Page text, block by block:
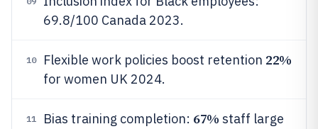
69.8/100 Canada 2023.
10 Flexible work policies boost retention 22%
for women UK 2024.
11 Bias training completion: 67% staff large